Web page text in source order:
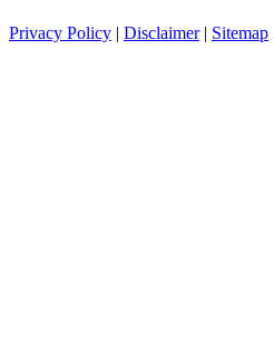
Privacy Policy | Disclaimer| Sitemap